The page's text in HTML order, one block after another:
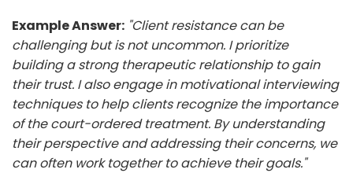
Example Answer: "Client resistance can be
challenging but is not uncommon. I prioritize
building a strong therapeutic relationship to gain
their trust. I also engage in motivational interviewing
techniques to help clients recognize the importance
of the court-ordered treatment. By understanding
their perspective and addressing their concerns, we
can often work together to achieve their goals."